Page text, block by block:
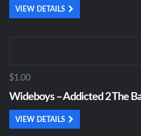
VIEW DETAILS
$1.00
Wideboys – Addicted 2 The
VIEW DETAILS